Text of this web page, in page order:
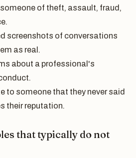
of theft, assault, fraud,
screenshots of conversations
as real.
about a professional's
to someone that they never said
their reputation.
that typically do not